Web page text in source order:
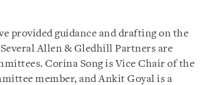
provided guidance and drafting on the
Allen & Gledhill Partners are
Corina Song is Vice Chair of the
member, and Ankit Goyal is a